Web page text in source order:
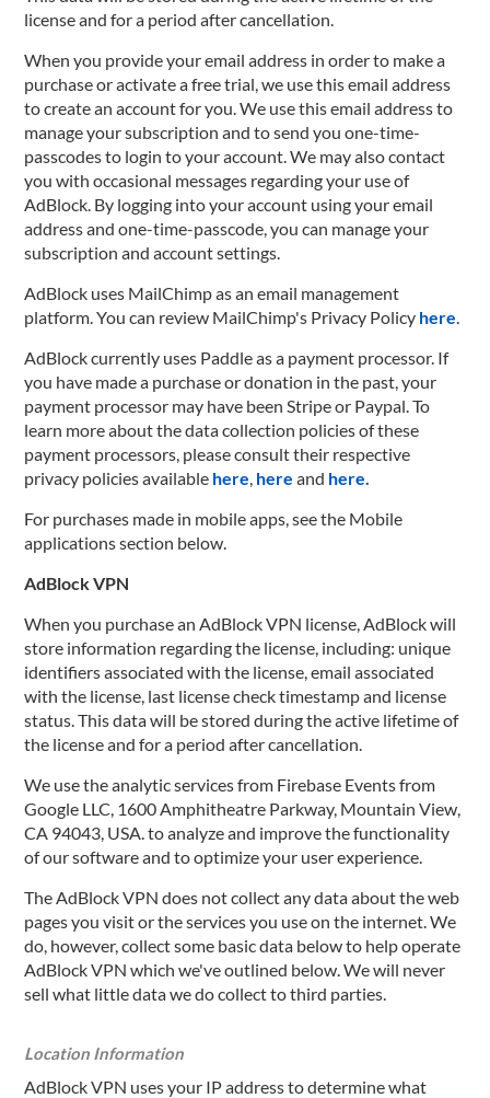
license and for a period after cancellation.
When you provide your email address in order to make a
purchase or activate a free trial, we use this email address
to create an account for you. We use this email address to
manage your subscription and to send you one-time-
passcodes to login to your account. We may also contact
you with occasional messages regarding your use of
AdBlock. By logging into your account using your email
address and one-time-passcode, you can manage your
subscription and account settings.
AdBlock uses MailChimp as an email management
platform. You can review MailChimp's Privacy Policy here.
AdBlock currently uses Paddle as a payment processor. If
you have made a purchase or donation in the past, your
payment processor may have been Stripe or Paypal. To
learn more about the data collection policies of these
payment processors, please consult their respective
privacy policies available here, here and here.
For purchases made in mobile apps, see the Mobile
applications section below.
AdBlock VPN
When you purchase an AdBlock VPN license, AdBlock will
store information regarding the license, including: unique
identifiers associated with the license, email associated
with the license, last license check timestamp and license
status. This data will be stored during the active lifetime of
the license and for a period after cancellation.
We use the analytic services from Firebase Events from
Google LLC, 1600 Amphitheatre Parkway, Mountain View,
CA 94043, USA. to analyze and improve the functionality
of our software and to optimize your user experience.
The AdBlock VPN does not collect any data about the web
pages you visit or the services you use on the internet. We
do, however, collect some basic data below to help operate
AdBlock VPN which we've outlined below. We will never
sell what little data we do collect to third parties.
Location Information
AdBlock VPN uses your IP address to determine what